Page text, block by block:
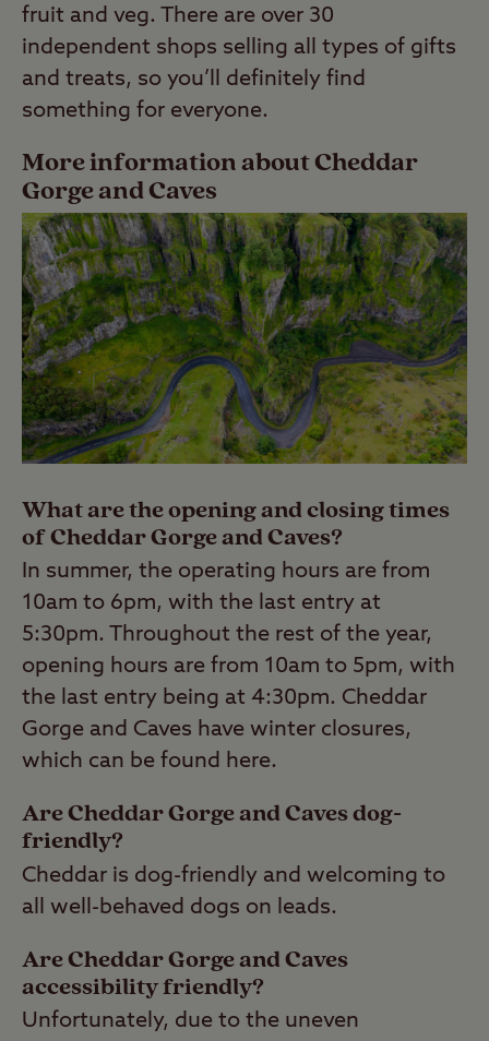
fruit and veg. There are over 30
independent shops selling all types of gifts
and treats, so you’ll definitely find
something for everyone.
More information about Cheddar
Gorge and Caves
What are the opening and closing times
of Cheddar Gorge and Caves?
In summer, the operating hours are from
10am to 6pm, with the last entry at
5:30pm. Throughout the rest of the year,
opening hours are from 10am to 5pm, with
the last entry being at 4:30pm. Cheddar
Gorge and Caves have winter closures,
which can be found here.
Are Cheddar Gorge and Caves dog-
friendly?
Cheddar is dog-friendly and welcoming to
all well-behaved dogs on leads.
Are Cheddar Gorge and Caves
accessibility friendly?
Unfortunately, due to the uneven